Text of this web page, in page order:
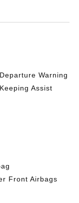
Warning
Assist
Front Airbags